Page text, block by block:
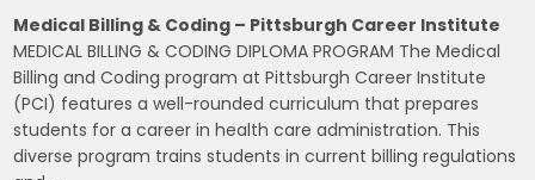
Medical Billing & Coding – Pittsburgh Career Institute
MEDICAL BILLING & CODING DIPLOMA PROGRAM The Medical
Billing and Coding program at Pittsburgh Career Institute
(PCI) features a well-rounded curriculum that prepares
students for a career in health care administration. This
diverse program trains students in current billing regulations